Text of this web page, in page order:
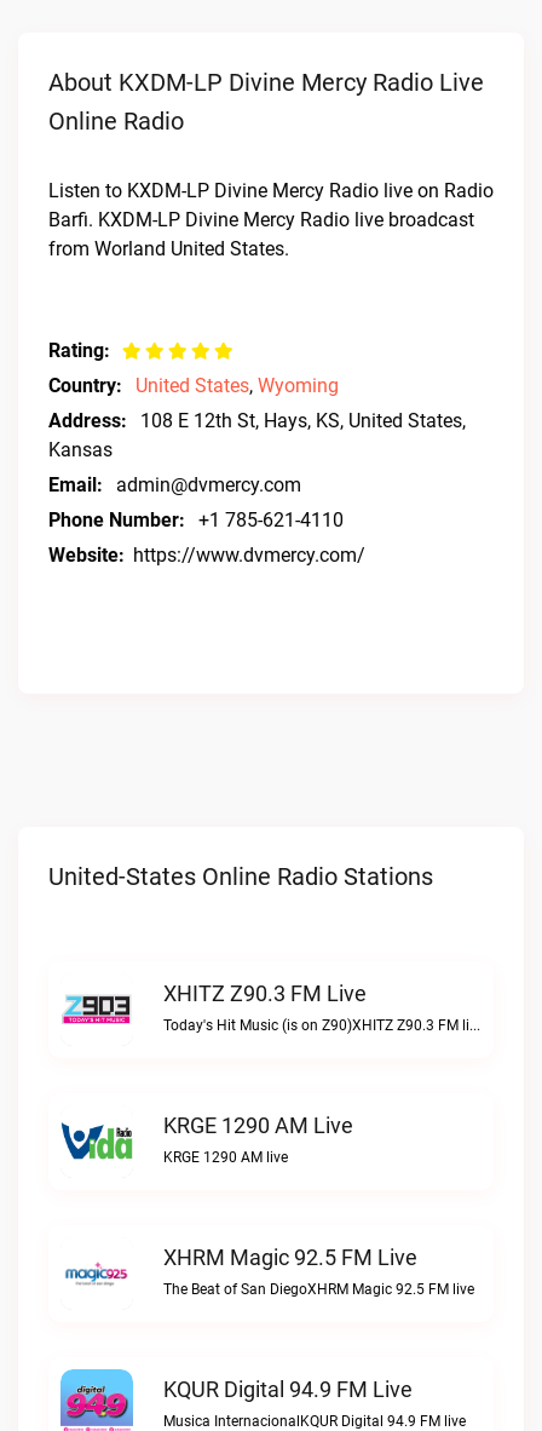
About KXDM-LP Divine Mercy Radio Live
Online Radio
Listen to KXDM-LP Divine Mercy Radio live on Radio
Barfi. KXDM-LP Divine Mercy Radio live broadcast
from Worland United States.
Rating:
Country:
United States, Wyoming
Address:
108 E 12th St, Hays, KS, United States,
Kansas
Email:
admin@dvmercy.com
Phone Number:
+1 785-621-4110
Website: https://www.dvmercy.com/
United-States Online Radio Stations
XHITZ Z90.3 FM Live
Today's Hit Music (is on Z90)XHITZ Z90.3 FM live
KRGE 1290 AM Live
KRGE 1290 AM live
XHRM Magic 92.5 FM Live
The Beat of San DiegoXHRM Magic 92.5 FM live
KQUR Digital 94.9 FM Live
Musica InternacionalKQUR Digital 94.9 FM live